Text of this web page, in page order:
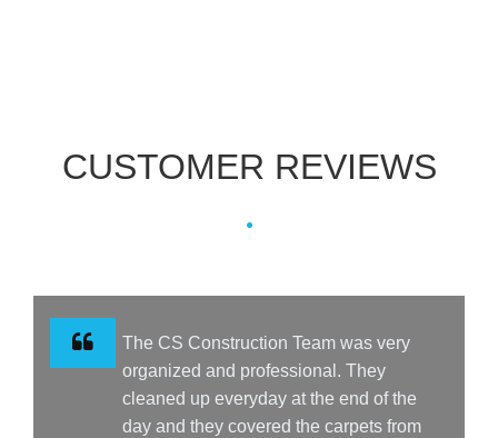
CUSTOMER REVIEWS
The CS Construction Team was very
organized and professional. They
cleaned up everyday at the end of the
day and they covered the carpets from